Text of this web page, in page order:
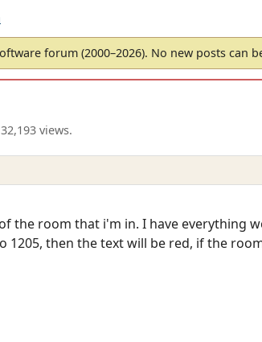
forum (2000–2026). No new posts can
views.
the room that i'm in. I have everything
1205, then the text will be red, if the